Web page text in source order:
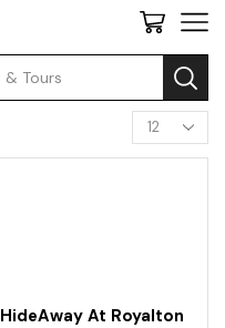
HideAway At Royalton